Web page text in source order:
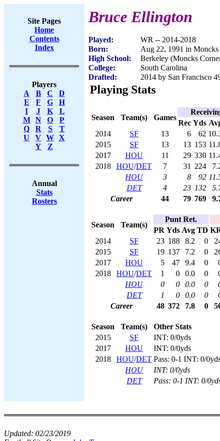
Site Pages
Home
Contents
Index
Players
A
B C
D
E
F G
H
I
J K
L
M
N O
P
Q
R S
T
U
V W X
Y
Z
Annual
Stats
Rosters
Bruce Ellington
Played:
WR -- 2014-2018
Born:
Aug 22, 1991 in Moncks
High School:
Berkeley (Moncks
College:
South Carolina
Drafted:
2014 by San Francisco
Playing Stats
Season Team(s) Games
Rec Yds
2014
SF 13 6 62
2015
SF 13 13 153
2017
HOU 11 29 330
2018
HOU/DET 7 31 224
HOU
3 8 92
DET
4 23 132
Career
44 79 769
Season Team(s)
Punt Ret.
PR Yds Avg TD
2014
SF 23 188 8.2 0
2015
SF 19 137 7.2 0
2017
HOU 5 47 9.4 0
2018
HOU/DET 1 0 0.0 0
HOU
0 0 0.0 0
DET
1 0 0.0 0
Career
48 372 7.8 0
Season Team(s)
Other Stats
2015
SF
INT: 0/0yds
2017
HOU
INT: 0/0yds
2018
HOU/DET Pass: 0-1 INT: 0/
HOU
INT: 0/0yds
DET
Pass: 0-1 INT: 0/
Updated: 02/23/2019